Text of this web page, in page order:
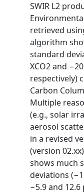
SWIR L2
retrieved
algorithm
standard
XCO2 and
respectively)
Carbon
Multiple
(e.g., solar
aerosol
in a revised
(version
shows much
deviations
−5.9 and